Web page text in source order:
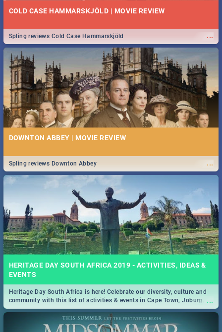
COLD CASE HAMMARSKJÖLD | MOVIE REVIEW
...
Spling reviews Cold Case Hammarskjöld
DOWNTON ABBEY | MOVIE REVIEW
...
Spling reviews Downton Abbey
HERITAGE DAY SOUTH AFRICA 2019 - ACTIVITIES, IDEAS &
EVENTS
...
Heritage Day South Africa is here! Celebrate our diversity, culture and
community with this list of activities & events in Cape Town, Joburg,
Durban and Pretoria.